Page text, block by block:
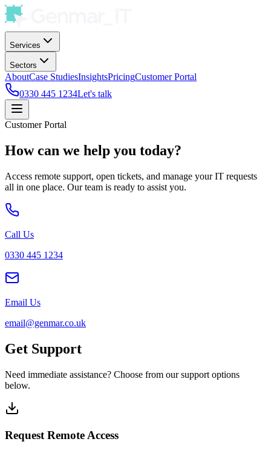
Services
Sectors
AboutCase StudiesInsightsPricingCustomer Portal
0330 445 1234Let's talk
Customer Portal
How can we help you today?
Access remote support, open tickets, and manage your IT requests
all in one place. Our team is ready to assist you.
Call Us
0330 445 1234
Email Us
email@genmar.co.uk
Get Support
Need immediate assistance? Choose from our support options
below.
Request Remote Access